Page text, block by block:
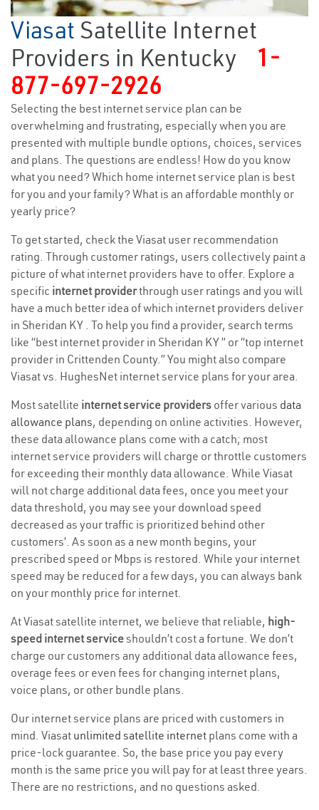
Viasat Satellite Internet
Providers in Kentucky
1-
877-697-2926
Selecting the best internet service plan can be
overwhelming and frustrating, especially when you are
presented with multiple bundle options, choices, services
and plans. The questions are endless! How do you know
what you need? Which home internet service plan is best
for you and your family? What is an affordable monthly or
yearly price?
To get started, check the Viasat user recommendation
rating. Through customer ratings, users collectively paint a
picture of what internet providers have to offer. Explore a
specific internet providerthrough user ratings and you will
have a much better idea of which internet providers deliver
in Sheridan KY . To help you find a provider, search terms
like “best internet provider in Sheridan KY ” or “top internet
provider in Crittenden County.” You might also compare
Viasat vs. HughesNet internet service plans for your area.
Most satellite internet service providers offer various data
allowance plans, depending on online activities. However,
these data allowance plans come with a catch; most
internet service providers will charge or throttle customers
for exceeding their monthly data allowance. While Viasat
will not charge additional data fees, once you meet your
data threshold, you may see your download speed
decreased as your traffic is prioritized behind other
customers’. As soon as a new month begins, your
prescribed speed or Mbps is restored. While your internet
speed may be reduced for a few days, you can always bank
on your monthly price for internet.
At Viasat satellite internet, we believe that reliable, high-
speed internet serviceshouldn’t cost a fortune. We don’t
charge our customers any additional data allowance fees,
overage fees or even fees for changing internet plans,
voice plans, or other bundle plans.
Our internet service plans are priced with customers in
mind. Viasat unlimited satellite internet plans come with a
price-lock guarantee. So, the base price you pay every
month is the same price you will pay for at least three years.
There are no restrictions, and no questions asked.